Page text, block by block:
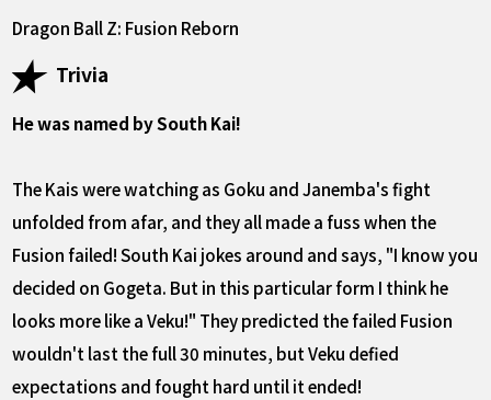
Dragon Ball Z: Fusion Reborn
Trivia
He was named by South Kai!
The Kais were watching as Goku and Janemba's fight
unfolded from afar, and they all made a fuss when the
Fusion failed! South Kai jokes around and says, "I know you
decided on Gogeta. But in this particular form I think he
looks more like a Veku!" They predicted the failed Fusion
wouldn't last the full 30 minutes, but Veku defied
expectations and fought hard until it ended!